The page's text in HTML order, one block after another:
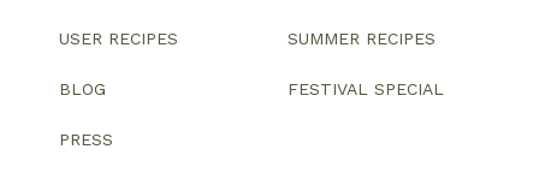
USER RECIPES
BLOG
PRESS
SUMMER RECIPES
FESTIVAL SPECIAL